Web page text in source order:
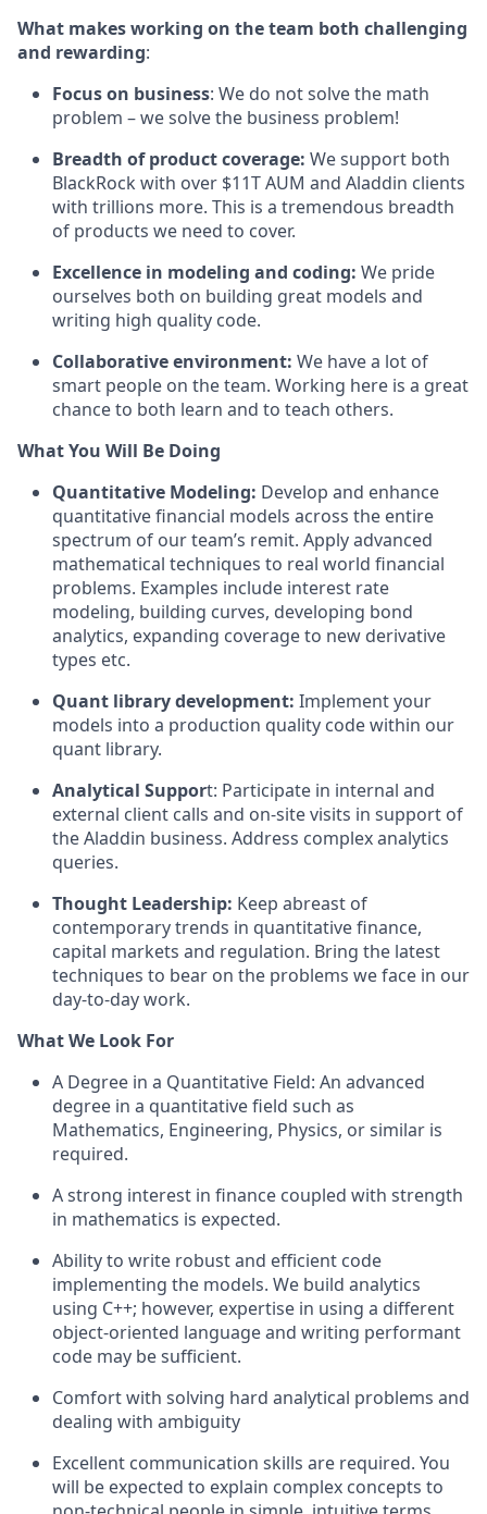
What makes working on the team both challenging
and rewarding:
Focus on business: We do not solve the math
problem – we solve the business problem!
Breadth of product coverage: We support both
BlackRock with over $11T AUM and Aladdin clients
with trillions more. This is a tremendous breadth
of products we need to cover.
Excellence in modeling and coding: We pride
ourselves both on building great models and
writing high quality code.
Collaborative environment: We have a lot of
smart people on the team. Working here is a great
chance to both learn and to teach others.
What You Will Be Doing
Quantitative Modeling: Develop and enhance
quantitative financial models across the entire
spectrum of our team’s remit. Apply advanced
mathematical techniques to real world financial
problems. Examples include interest rate
modeling, building curves, developing bond
analytics, expanding coverage to new derivative
types etc.
Quant library development: Implement your
models into a production quality code within our
quant library.
Analytical Support: Participate in internal and
external client calls and on-site visits in support of
the Aladdin business. Address complex analytics
queries.
Thought Leadership: Keep abreast of
contemporary trends in quantitative finance,
capital markets and regulation. Bring the latest
techniques to bear on the problems we face in our
day-to-day work.
What We Look For
A Degree in a Quantitative Field: An advanced
degree in a quantitative field such as
Mathematics, Engineering, Physics, or similar is
required.
A strong interest in finance coupled with strength
in mathematics is expected.
Ability to write robust and efficient code
implementing the models. We build analytics
using C++; however, expertise in using a different
object-oriented language and writing performant
code may be sufficient.
Comfort with solving hard analytical problems and
dealing with ambiguity
Excellent communication skills are required. You
will be expected to explain complex concepts to